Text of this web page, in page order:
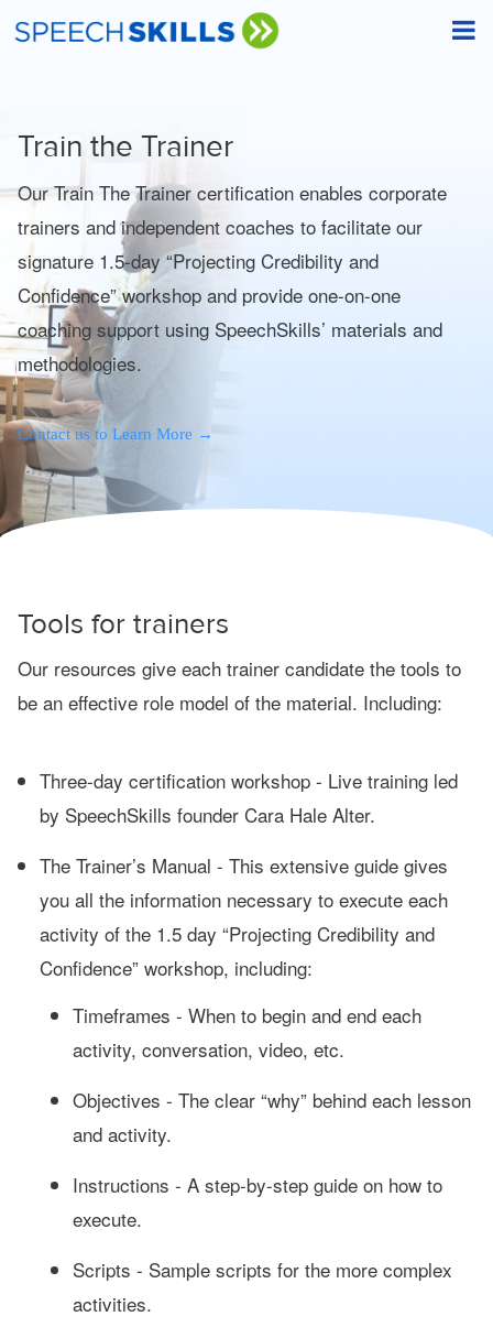
Train the Trainer
Our Train The Trainer certification enables corporate
trainers and independent coaches to facilitate our
signature 1.5-day “Projecting Credibility and
Confidence” workshop and provide one-on-one
coaching support using SpeechSkills’ materials and
methodologies.
Contact us to Learn More →
Tools for trainers
Our resources give each trainer candidate the tools to
be an effective role model of the material. Including:
Three-day certification workshop - Live training led
by SpeechSkills founder Cara Hale Alter.
The Trainer’s Manual - This extensive guide gives
you all the information necessary to execute each
activity of the 1.5 day “Projecting Credibility and
Confidence” workshop, including:
Timeframes - When to begin and end each
activity, conversation, video, etc.
Objectives - The clear “why” behind each lesson
and activity.
Instructions - A step-by-step guide on how to
execute.
Scripts - Sample scripts for the more complex
activities.